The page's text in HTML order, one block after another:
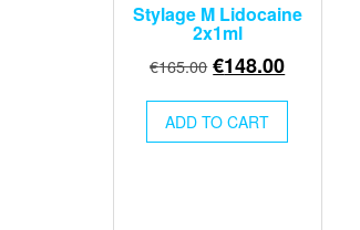
Stylage M Lidocaine
2x1ml
€165.00 Original
was:
€165.00.
€148.00Current
€148.00.
ADD TO CART